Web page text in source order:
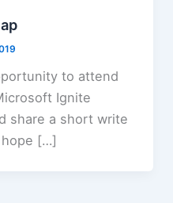
to attend
Ignite
share a short write
hope […]